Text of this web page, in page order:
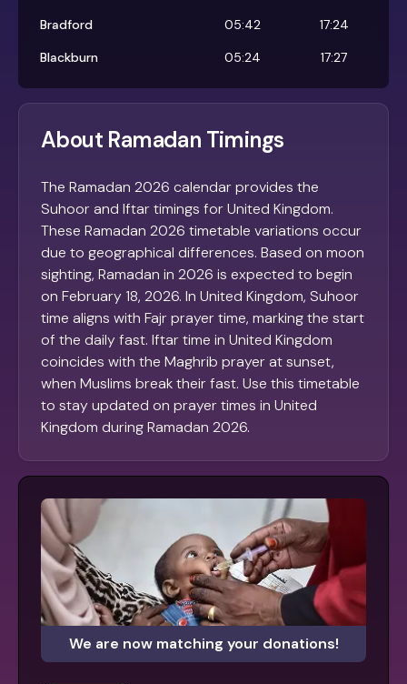
Bradford
05:42
17:24
Blackburn
05:24 17:27
About Ramadan Timings
The Ramadan 2026 calendar provides the
Suhoor and Iftar timings for United Kingdom.
These Ramadan 2026 timetable variations occur
due to geographical differences. Based on moon
sighting, Ramadan in 2026 is expected to begin
on February 18, 2026. In United Kingdom, Suhoor
time aligns with Fajr prayer time, marking the start
of the daily fast. Iftar time in United Kingdom
coincides with the Maghrib prayer at sunset,
when Muslims break their fast. Use this timetable
to stay updated on prayer times in United
Kingdom during Ramadan 2026.
We are now matching your donations!